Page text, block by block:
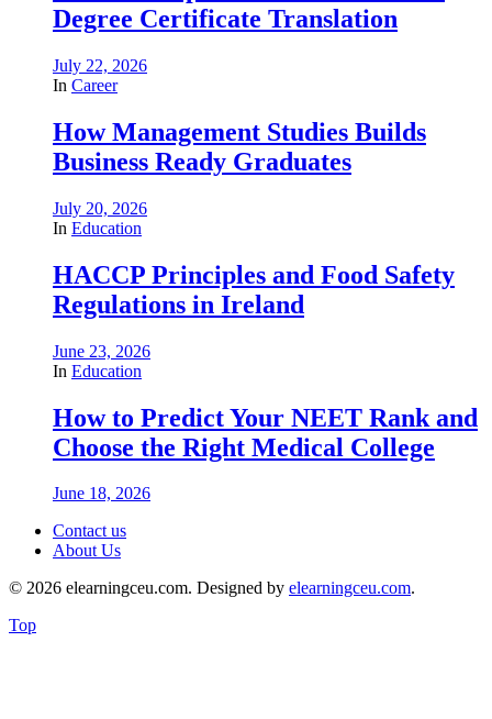
Degree Certificate Translation
July 22, 2026
In Career
How Management Studies Builds
Business Ready Graduates
July 20, 2026
In Education
HACCP Principles and Food Safety
Regulations in Ireland
June 23, 2026
In Education
How to Predict Your NEET Rank and
Choose the Right Medical College
June 18, 2026
Contact us
About Us
© 2026 elearningceu.com. Designed by elearningceu.com.
Top